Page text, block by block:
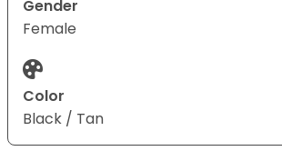
Gender
Female
Color
Black / Tan